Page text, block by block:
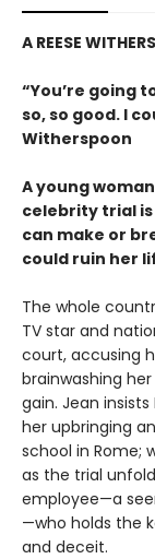
A REESE
“You’re going
so, so good. I
Witherspoon
A young
celebrity trial
can make or
could ruin her
The whole
TV star and
court, accusing
brainwashing
gain. Jean
her upbringing
school in Rome;
as the trial
employee—a
—who holds the
and deceit.